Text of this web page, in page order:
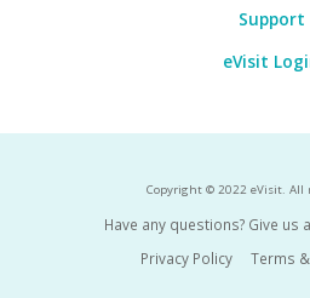
Support
eVisit
Copyright © 2022 eVisit. All
Have any questions? Give us
Privacy Policy
Terms